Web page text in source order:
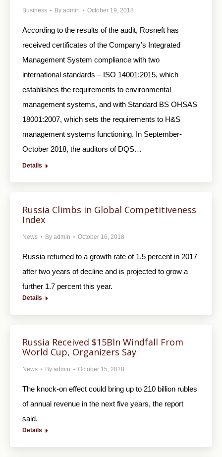
Business By admin October 19, 2018
According to the results of the audit, Rosneft has
received certificates of the Company’s Integrated
Management System compliance with two
international standards – ISO 14001:2015, which
establishes the requirements to environmental
management systems, and with Standard BS OHSAS
18001:2007, which sets the requirements to H&S
management systems functioning. In September-
October 2018, the auditors of DQS…
Details
Russia Climbs in Global Competitiveness
Index
News By admin October 16, 2018
Russia returned to a growth rate of 1.5 percent in 2017
after two years of decline and is projected to grow a
further 1.7 percent this year.
Details
Russia Received $15Bln Windfall From
World Cup, Organizers Say
News By admin October 15, 2018
The knock-on effect could bring up to 210 billion rubles
of annual revenue in the next five years, the report
said.
Details